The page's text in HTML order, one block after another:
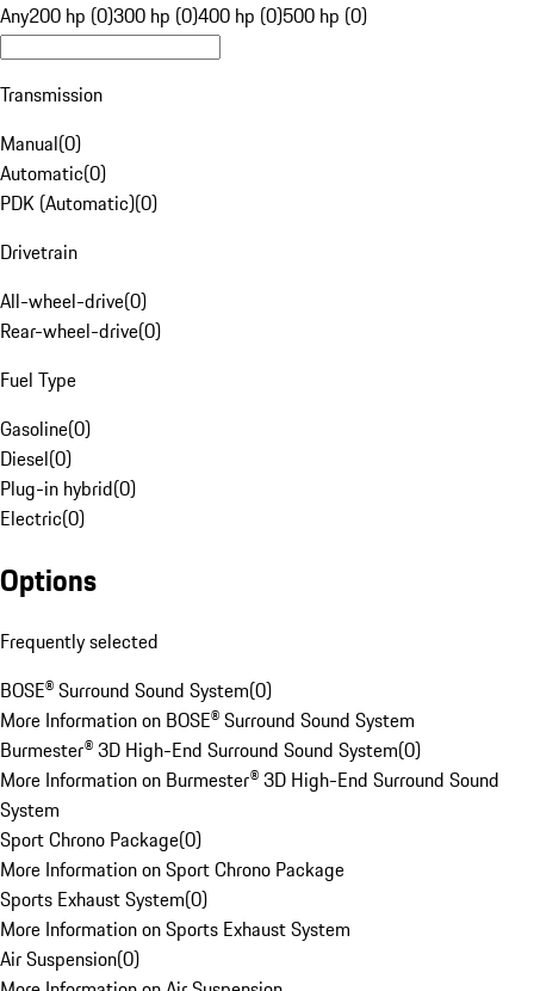
Any200 hp (0)300 hp (0)400 hp (0)500 hp (0)
Transmission
Manual(0)
Automatic(0)
PDK (Automatic)(0)
Drivetrain
All-wheel-drive(0)
Rear-wheel-drive(0)
Fuel Type
Gasoline(0)
Diesel(0)
Plug-in hybrid(0)
Electric(0)
Options
Frequently selected
BOSE® Surround Sound System(0)
More Information on BOSE® Surround Sound System
Burmester® 3D High-End Surround Sound System(0)
More Information on Burmester® 3D High-End Surround Sound
System
Sport Chrono Package(0)
More Information on Sport Chrono Package
Sports Exhaust System(0)
More Information on Sports Exhaust System
Air Suspension(0)